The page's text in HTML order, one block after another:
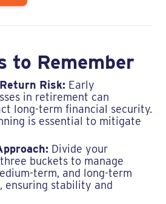
to Remember
Risk: Early
in retirement can
long-term financial security.
is essential to mitigate
Divide your
buckets to manage
term, and long-term
ensuring stability and